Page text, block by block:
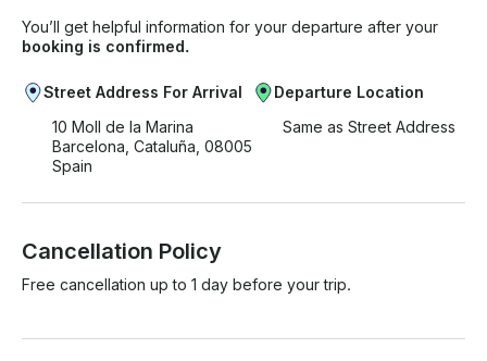
You’ll get helpful information for your departure after your
booking is confirmed.
Street Address For Arrival
10 Moll de la Marina
Barcelona, Cataluña, 08005
Spain
Departure Location
Same as Street Address
Cancellation Policy
Free cancellation up to 1 day before your trip.